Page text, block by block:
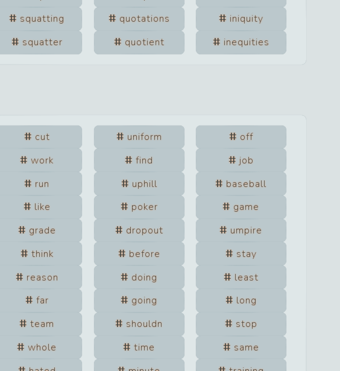
squatting quotations
iniquity
squatter quotient inequities
cut uniform
off
work find
job
run uphill
baseball
like poker
game
grade dropout
umpire
think before
stay
reason doing
least
far going
long
team shouldn
stop
whole time
same